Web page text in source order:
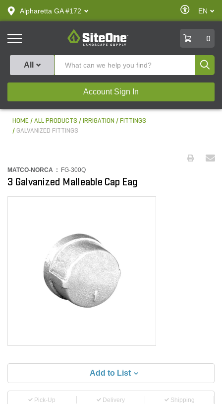
text.skipToContent
text.skipToNavigation
Alpharetta GA #172
Enable
Accessibility
EN
SiteOne
0
All
Account Sign In
HOME ALL PRODUCTS IRRIGATION
FITTINGS
GALVANIZED FITTINGS
MATCO-NORCA : FG-300Q
3 Galvanized Malleable Cap Eag
Add to List
Pick-Up Delivery Shipping